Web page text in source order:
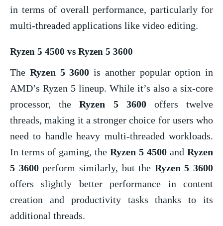
in terms of overall performance, particularly for
multi-threaded applications like video editing.
Ryzen 5 4500 vs Ryzen 5 3600
The Ryzen 5 3600 is another popular option in
AMD’s Ryzen 5 lineup. While it’s also a six-core
processor, theRyzen 5 3600offers twelve
threads, making it a stronger choice for users who
need to handle heavy multi-threaded workloads.
In terms of gaming, the Ryzen 5 4500 and Ryzen
5 3600perform similarly, but the Ryzen 5 3600
offers slightly better performance in content
creation and productivity tasks thanks to its
additional threads.